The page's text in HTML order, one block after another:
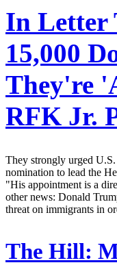
In Letter
15,000
They're
RFK Jr.
They strongly urged
nomination to lead the
"His appointment is a
other news: Donald
threat on immigrants in
The Hill: